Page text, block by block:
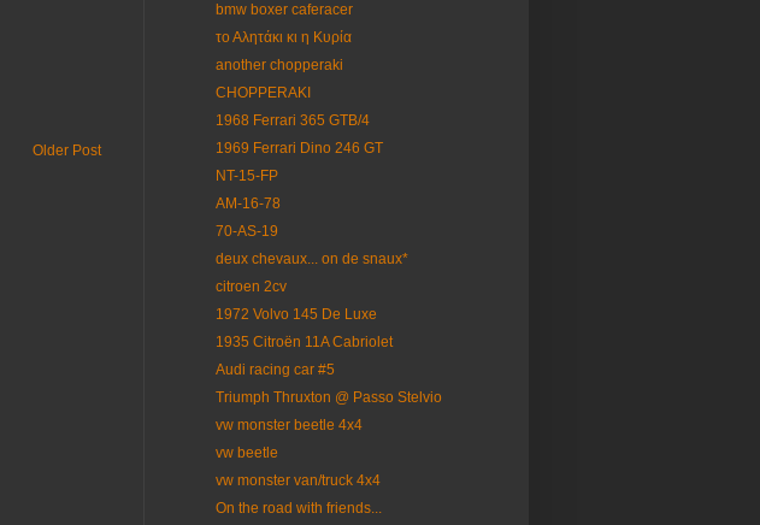
Older Post
bmw boxer caferacer
το Αλητάκι κι η Κυρία
another chopperaki
CHOPPERAKI
1968 Ferrari 365 GTB/4
1969 Ferrari Dino 246 GT
NT-15-FP
AM-16-78
70-AS-19
deux chevaux... on de snaux*
citroen 2cv
1972 Volvo 145 De Luxe
1935 Citroën 11A Cabriolet
Audi racing car #5
Triumph Thruxton @ Passo Stelvio
vw monster beetle 4x4
vw beetle
vw monster van/truck 4x4
On the road with friends...